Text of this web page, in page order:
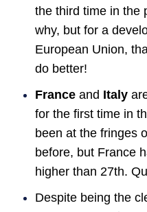
the third time in the
why, but for a
European Union,
do better!
France and Italy
for the first time in
been at the fringes
before, but France
higher than 27th.
Despite being the